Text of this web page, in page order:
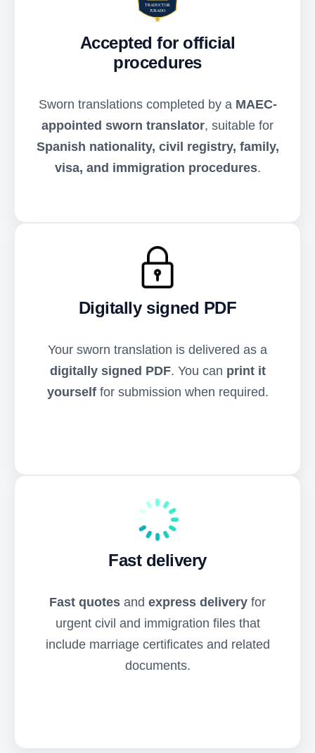
Accepted for official
procedures
Sworn translations completed by a MAEC-
appointed sworn translator, suitable for
Spanish nationality, civil registry, family,
visa, and immigration procedures.
Digitally signed PDF
Your sworn translation is delivered as a
digitally signed PDF. You can print it
yourselffor submission when required.
Fast delivery
Fast quotes and express delivery for
urgent civil and immigration files that
include marriage certificates and related
documents.